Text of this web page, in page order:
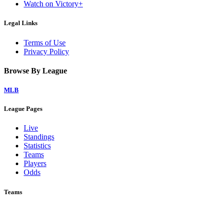
Watch on Victory+
Legal Links
Terms of Use
Privacy Policy
Browse By League
MLB
League Pages
Live
Standings
Statistics
Teams
Players
Odds
Teams